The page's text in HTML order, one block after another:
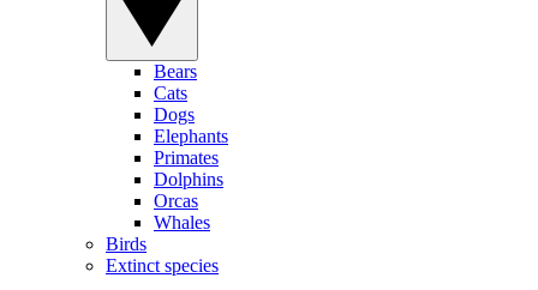
Bears
Cats
Dogs
Elephants
Primates
Dolphins
Orcas
Whales
Birds
Extinct species